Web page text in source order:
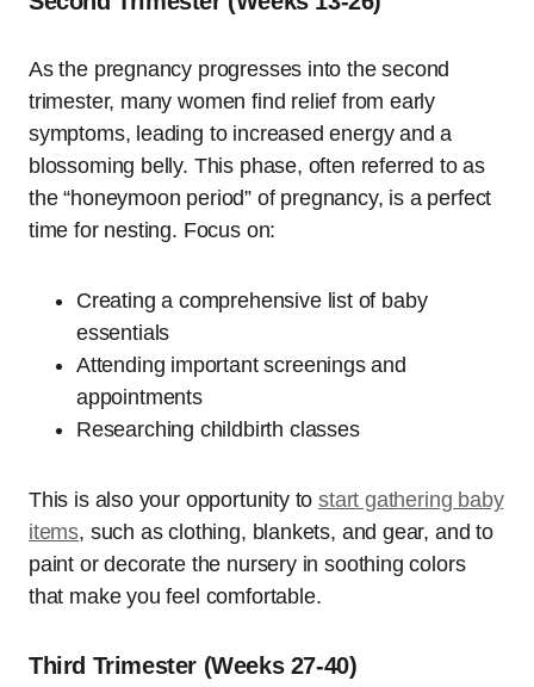
As the pregnancy progresses into the second
trimester, many women find relief from early
symptoms, leading to increased energy and a
blossoming belly. This phase, often referred to as
the “honeymoon period” of pregnancy, is a perfect
time for nesting. Focus on:
Creating a comprehensive list of baby
essentials
Attending important screenings and
appointments
Researching childbirth classes
This is also your opportunity tostart gathering baby
items, such as clothing, blankets, and gear, and to
paint or decorate the nursery in soothing colors
that make you feel comfortable.
Third Trimester (Weeks 27-40)